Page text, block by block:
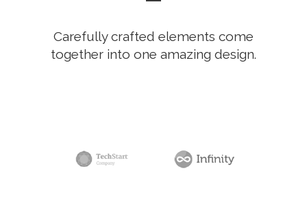
Carefully crafted elements come
together into one amazing design.